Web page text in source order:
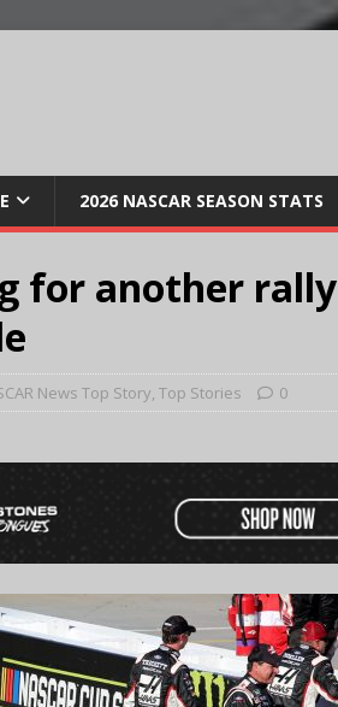
2026 NASCAR SEASON STATS
for another rally
News Top Story, Top Stories 0